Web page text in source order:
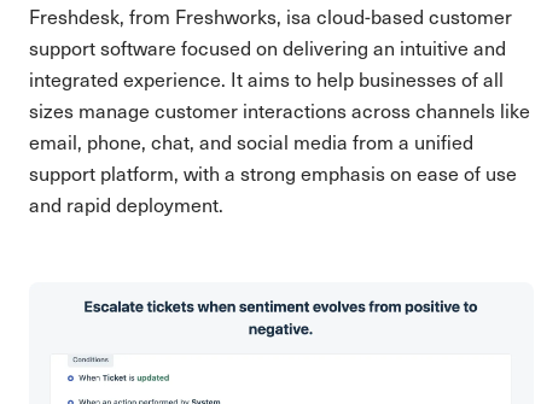
Freshdesk, from Freshworks, isa cloud-based customer
support software focused on delivering an intuitive and
integrated experience. It aims to help businesses of all
sizes manage customer interactions across channels like
email, phone, chat, and social media from a unified
support platform, with a strong emphasis on ease of use
and rapid deployment.